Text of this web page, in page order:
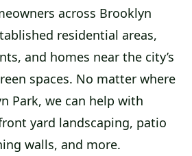
across Brooklyn
residential areas,
and homes near the city’s
spaces. No matter where
Park, we can help with
yard landscaping, patio
walls, and more.